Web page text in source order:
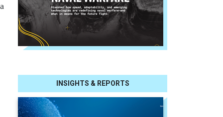
INSIGHTS & REPORTS